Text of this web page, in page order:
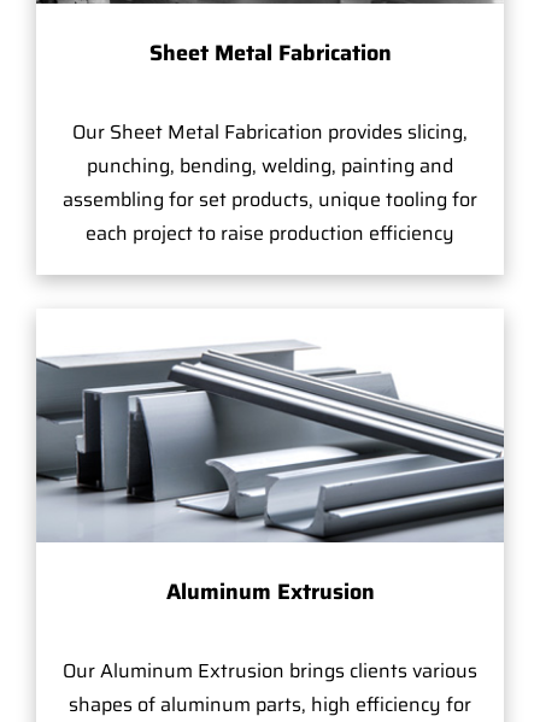
Sheet Metal Fabrication
Our Sheet Metal Fabrication provides slicing,
punching, bending, welding, painting and
assembling for set products, unique tooling for
each project to raise production efficiency
Aluminum Extrusion
Our Aluminum Extrusion brings clients various
shapes of aluminum parts, high efficiency for